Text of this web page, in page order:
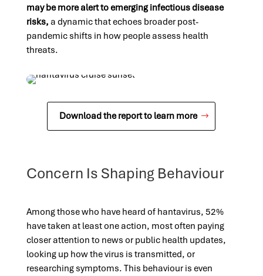
may be more alert to emerging infectious disease
risks, a dynamic that echoes broader post-
pandemic shifts in how people assess health
threats.
Download the report to learn more
Concern Is Shaping Behaviour
Among those who have heard of hantavirus, 52%
have taken at least one action, most often paying
closer attention to news or public health updates,
looking up how the virus is transmitted, or
researching symptoms. This behaviour is even